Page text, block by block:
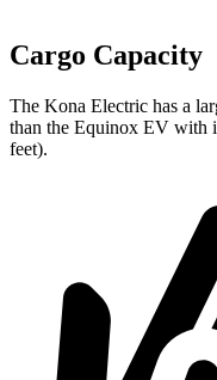
Cargo Capacity
The Kona Electric has a
than the Equinox EV with
feet).